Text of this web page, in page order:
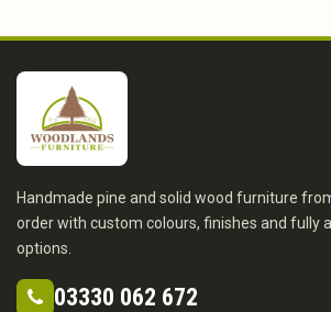
Handmade pine and solid wood furniture
order with custom colours, finishes and fully
options.
03330 062 672